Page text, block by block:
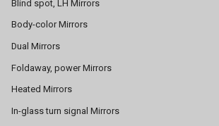
Blind spot, LH Mirrors
Body-color Mirrors
Dual Mirrors
Foldaway, power Mirrors
Heated Mirrors
In-glass turn signal Mirrors